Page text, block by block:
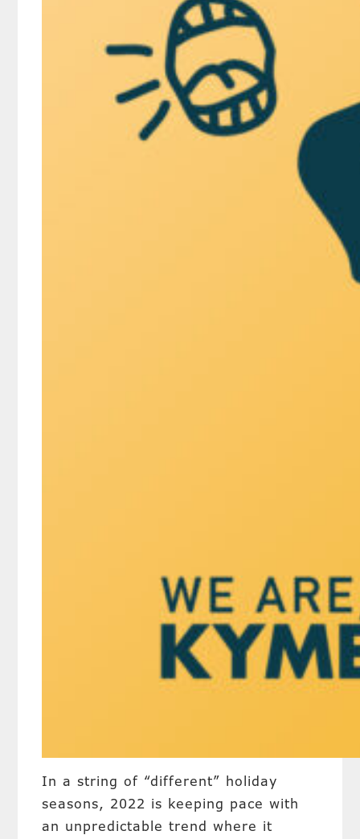
In a string of “different” holiday
seasons, 2022 is keeping pace with
an unpredictable trend where it